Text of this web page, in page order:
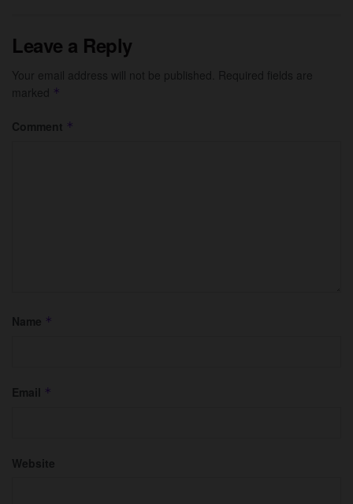
Leave a Reply
Your email address will not be published.
Required fields are
marked
*
Comment *
Name *
Email *
Website